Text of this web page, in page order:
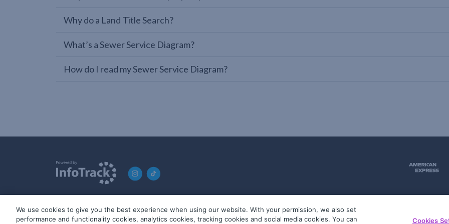
Why do a Land Title Search?
What’s a Sewer Service Diagram?
How do I read my Sewer Service Diagram?
© 2019-2026 InfoTrack. All rights reserved. ABN 36 092 724 251
We use cookies to give you the best experience when using our website. With your permission, we also set
performance and functionality cookies, analytics cookies, tracking cookies and social media cookies. You can
Cookies